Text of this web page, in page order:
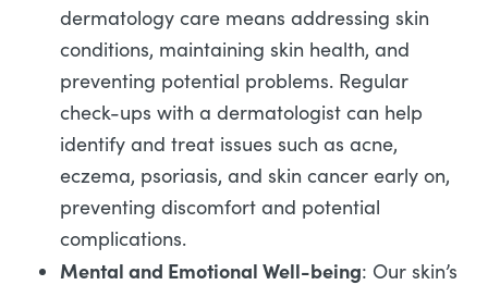
dermatology care means addressing skin
conditions, maintaining skin health, and
preventing potential problems. Regular
check-ups with a dermatologist can help
identify and treat issues such as acne,
eczema, psoriasis, and skin cancer early on,
preventing discomfort and potential
complications.
Mental and Emotional Well-being: Our skin’s